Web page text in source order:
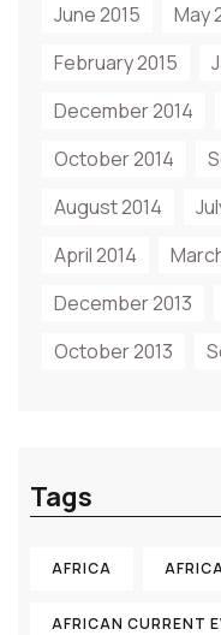
June 2015
May
February 2015
December 2014
October 2014
August 2014
April 2014
December 2013
October 2013
Tags
AFRICA
AFRICAN CURRENT